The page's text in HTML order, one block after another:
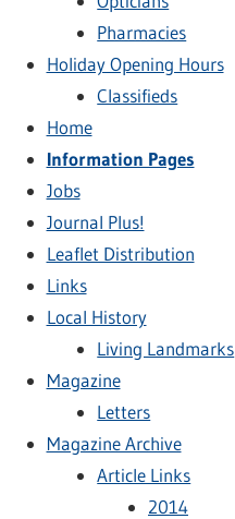
Pharmacies
Holiday Opening Hours
Classifieds
Home
Information Pages
Jobs
Journal Plus!
Leaflet Distribution
Links
Local History
Living Landmarks
Magazine
Letters
Magazine Archive
Article Links
2014